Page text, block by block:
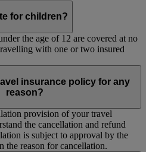
for children?
the age of 12 are covered at no
with one or two insured
insurance policy for any
reason?
provision of your travel
the cancellation and refund
is subject to approval by the
the reason for cancellation.